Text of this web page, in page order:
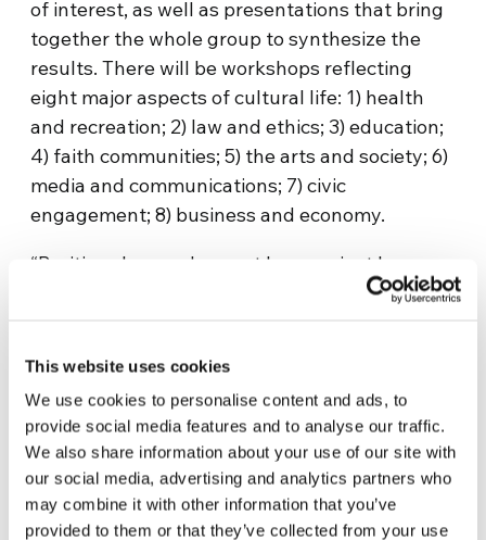
This website uses cookies
We use cookies to personalise content and ads, to
provide social media features and to analyse our traffic.
We also share information about your use of our site with
our social media, advertising and analytics partners who
may combine it with other information that you’ve
provided to them or that they’ve collected from your use
of interest, as well as presentations that bring
together the whole group to synthesize the
results. There will be workshops reflecting
eight major aspects of cultural life: 1) health
and recreation; 2) law and ethics; 3) education;
4) faith communities; 5) the arts and society; 6)
media and communications; 7) civic
engagement; 8) business and economy.
“Positive change does not happen just by
wishing for it, or according to some template or
and one of the panelists for the event.
“Nevertheless, successful initiatives have
three essential elements: core values that
people can share, no matter what their
background; renewed relationships based on
those values; and solutions developed for each